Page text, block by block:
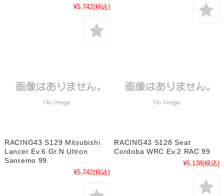
¥5,742(税込)
RACING43 S129 Mitsubishi
Lancer Ev.6 Gr.N Ultron
Sanremo 99
¥5,742(税込)
RACING43 S128 Seat
Cordoba WRC Ev.2 RAC 99
¥6,138(税込)